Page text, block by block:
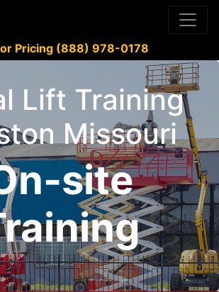
Pricing (888) 978-0178
Lift Training
Missouri
site